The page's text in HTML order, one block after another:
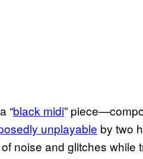
“black midi”
unplayable by two
noise and glitches while